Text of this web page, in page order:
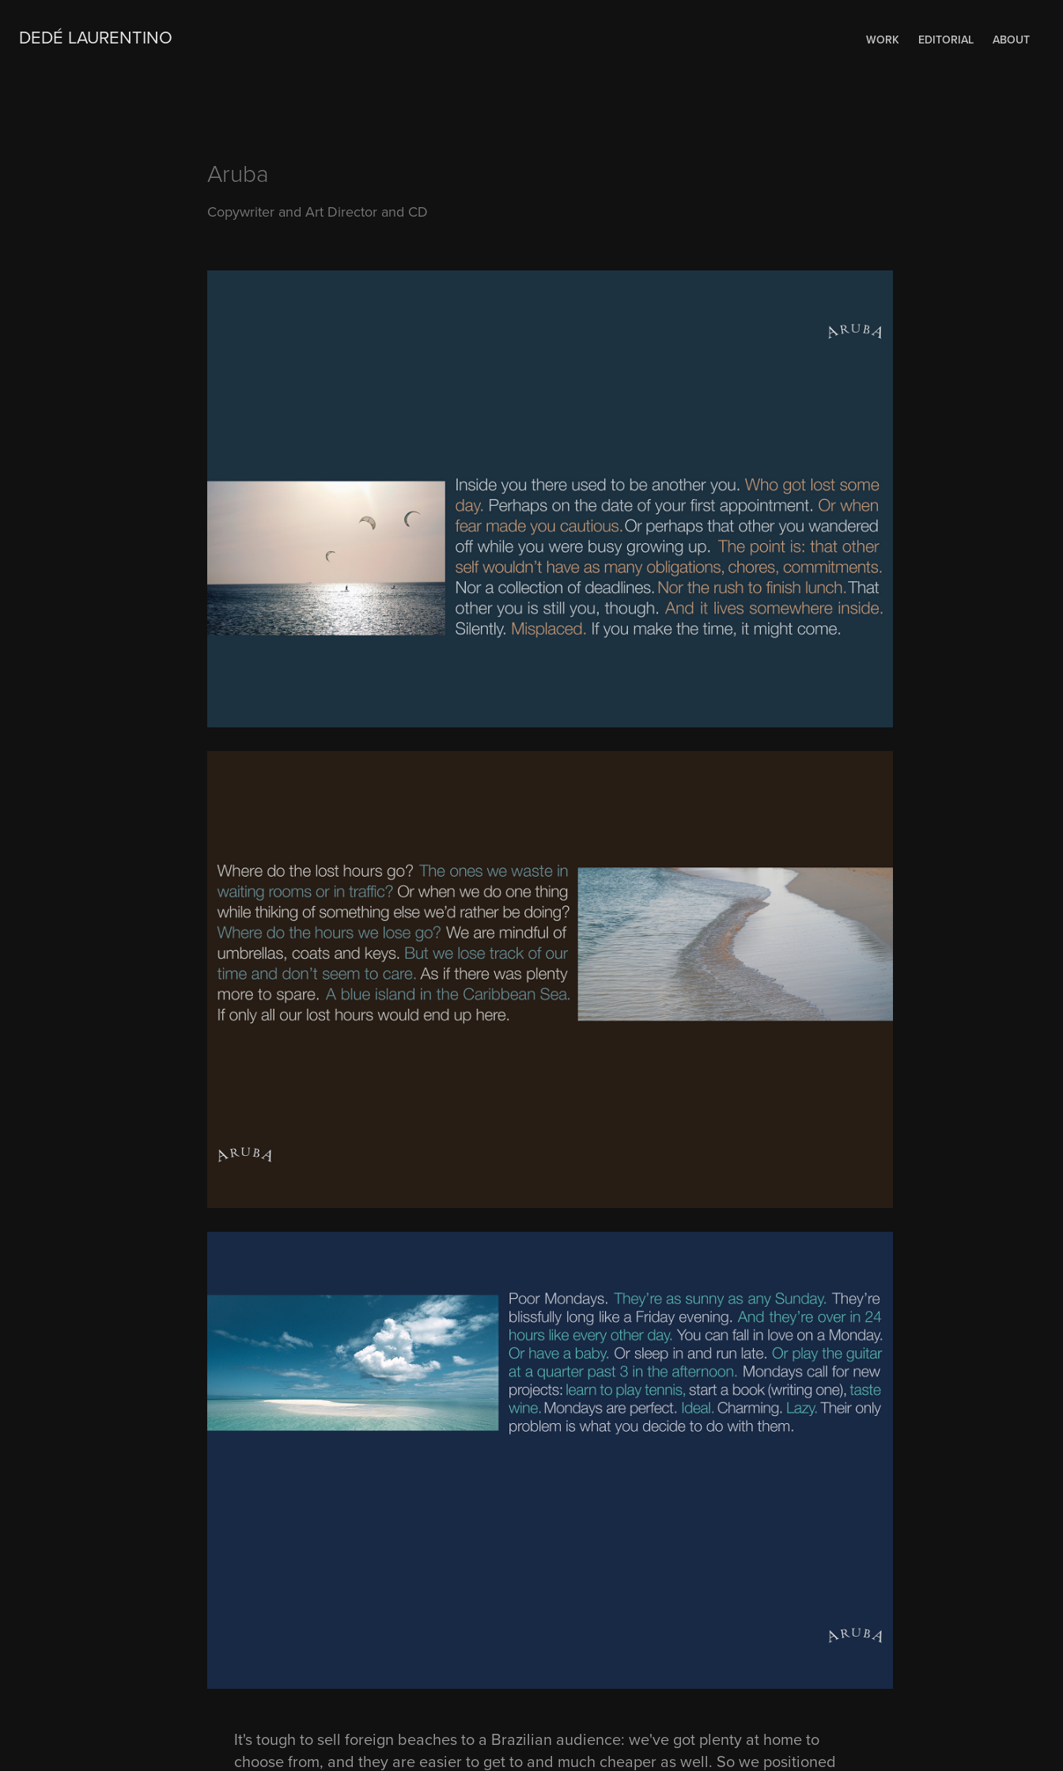
DEDÉ LAURENTINO WORK EDITORIAL ABOUT
Aruba
Copywriter and Art Director and CD
It's tough to sell foreign beaches to a Brazilian audience: we've got plenty at home to
choose from, and they are easier to get to and much cheaper as well. So we positioned